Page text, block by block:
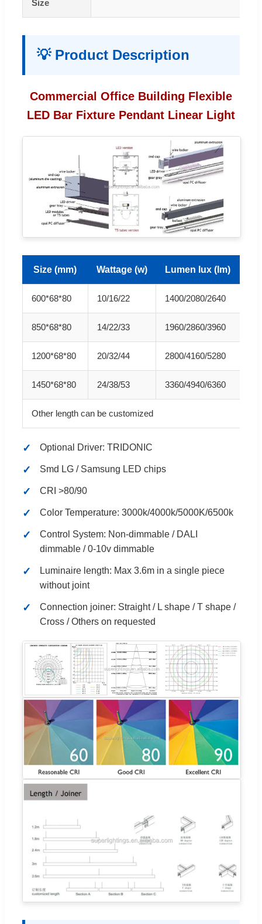
Size
💡 Product Description
Commercial Office Building Flexible
LED Bar Fixture Pendant Linear Light
Size (mm) Wattage (w) Lumen lux (lm)
600*68*80 10/16/22 1400/2080/2640
850*68*80 14/22/33 1960/2860/3960
1200*68*80 20/32/44 2800/4160/5280
1450*68*80 24/38/53 3360/4940/6360
Other length can be customized
Optional Driver: TRIDONIC
Smd LG / Samsung LED chips
CRI >80/90
Color Temperature: 3000k/4000k/5000K/6500k
Control System: Non-dimmable / DALI
dimmable / 0-10v dimmable
Luminaire length: Max 3.6m in a single piece
without joint
Connection joiner: Straight / L shape / T shape /
Cross / Others on requested